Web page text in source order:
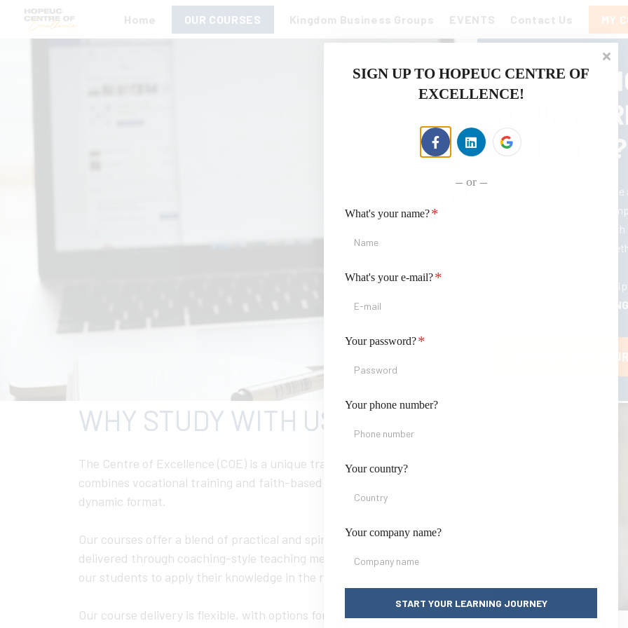
Home OUR COURSES Kingdom Business Groups EVENTS Contact Us MY
YOUR
MINISTRY?
Elevate your self-
greater heights with our
you
,
You'll learn the skills to
EXPLORE OUR
WHY STUDY WITH US?
The Centre of Excellence (COE) is a unique training college that
combines vocational training and faith-based education in a
dynamic format.
Our courses offer a blend of practical and spiritual training that are
delivered through coaching-style teaching methods, empowering
our students to apply their knowledge in the real world.
Our course delivery is flexible, with options for live virtual
SIGN UP TO HOPEUC CENTRE OF
EXCELLENCE!
or
What's your name?*
What's your e-mail?*
Your password?*
Your phone number?
Your country?
Your company name?
START YOUR LEARNING JOURNEY